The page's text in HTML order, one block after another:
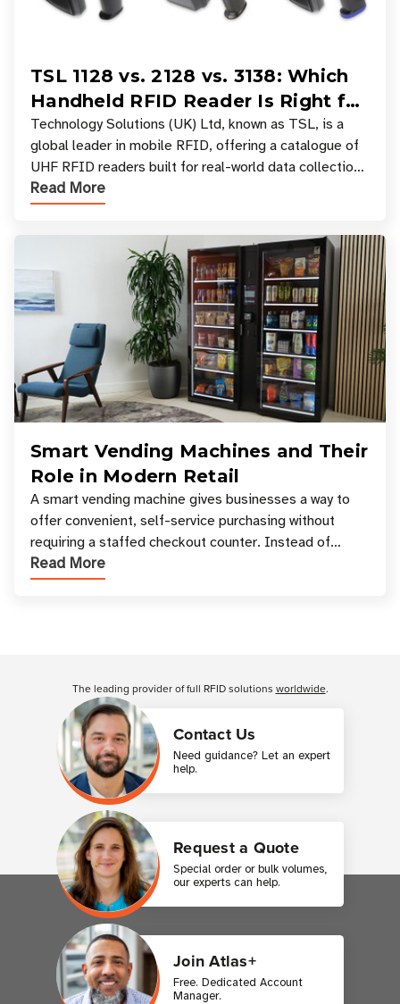
TSL 1128 vs. 2128 vs. 3138: Which
Handheld RFID Reader Is Right for
Your Workflow?
Technology Solutions (UK) Ltd, known as TSL, is a
global leader in mobile RFID, offering a catalogue of
UHF RFID readers built for real-world data collection
across industries. One of the defining s
Read More
Smart Vending Machines and Their
Role in Modern Retail
A smart vending machine gives businesses a way to
offer convenient, self-service purchasing without
requiring a staffed checkout counter. Instead of
relying only on coins, bills, and manual restocki
Read More
Contact Us
Need guidance? Let an expert
help.
Request a Quote
Special order or bulk volumes,
our experts can help.
Join Atlas+
Free. Dedicated Account
Manager.
The leading provider of full RFID solutions worldwide.